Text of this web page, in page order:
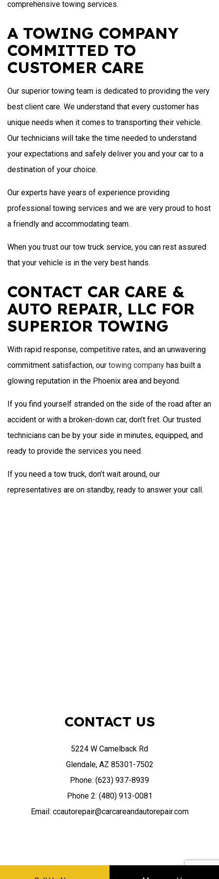
comprehensive towing services.
A TOWING COMPANY
COMMITTED TO
CUSTOMER CARE
Our superior towing team is dedicated to providing the very
best client care. We understand that every customer has
unique needs when it comes to transporting their vehicle.
Our technicians will take the time needed to understand
your expectations and safely deliver you and your car to a
destination of your choice.
Our experts have years of experience providing
professional towing services and we are very proud to host
a friendly and accommodating team.
When you trust our tow truck service, you can rest assured
that your vehicle is in the very best hands.
CONTACT CAR CARE &
AUTO REPAIR, LLC FOR
SUPERIOR TOWING
With rapid response, competitive rates, and an unwavering
commitment satisfaction, our towing company has built a
glowing reputation in the Phoenix area and beyond.
If you find yourself stranded on the side of the road after an
accident or with a broken-down car, don’t fret. Our trusted
technicians can be by your side in minutes, equipped, and
ready to provide the services you need.
If you need a tow truck, don’t wait around, our
representatives are on standby, ready to answer your call.
CONTACT US
5224 W Camelback Rd
Glendale, AZ 85301-7502
Phone: (623) 937-8939
Phone 2: (480) 913-0081
Email: ccautorepair@carcareandautorepair.com